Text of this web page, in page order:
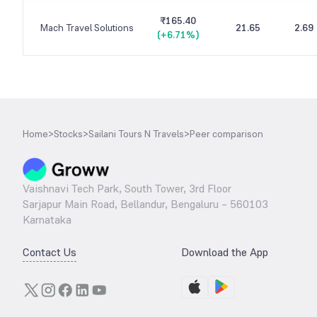
Mach Travel Solutions
₹165.40
(+6.71%)
21.65 2.69
Home>Stocks>Sailani Tours N Travels>Peer comparison
Vaishnavi Tech Park, South Tower, 3rd Floor
Sarjapur Main Road, Bellandur, Bengaluru – 560103
Karnataka
Contact Us Download the App